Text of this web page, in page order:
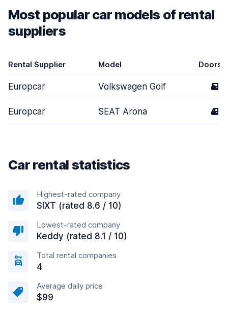
Most popular car models of rental
suppliers
Rental Supplier Model Doors
Europcar Volkswagen Golf 5
Europcar SEAT Arona 4
Car rental statistics
Highest-rated company
SIXT (rated 8.6 / 10)
Lowest-rated company
Keddy (rated 8.1 / 10)
Total rental companies
4
Average daily price
$99